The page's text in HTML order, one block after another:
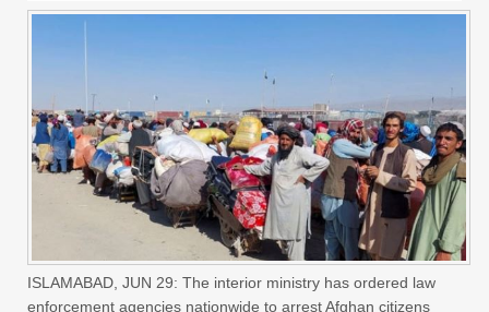
ISLAMABAD, JUN 29: The interior ministry has ordered law
enforcement agencies nationwide to arrest Afghan citizens